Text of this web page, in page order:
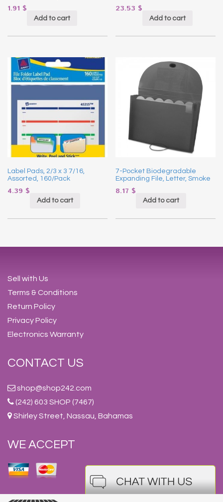
1.91 $
Add to cart
23.53 $
Add to cart
Label Pads, 2/3 x 3 7/16,
Assorted, 160/Pack
4.39 $
Add to cart
7-Pocket Biodegradable
Expanding File, Letter, Smoke
8.17 $
Add to cart
Sell with Us
Terms & Conditions
Return Policy
Privacy Policy
Electronics Warranty
CONTACT US
shop@shop242.com
(242) 603 SHOP (7467)
Shirley Street, Nassau, Bahamas
WE ACCEPT